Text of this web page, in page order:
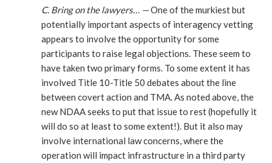
C. Bring on the lawyers… —One of the murkiest but
potentially important aspects of interagency vetting
appears to involve the opportunity for some
participants to raise legal objections. These seem to
have taken two primary forms. To some extent it has
involved Title 10-Title 50 debates about the line
between covert action and TMA. As noted above, the
new NDAA seeks to put that issue to rest (hopefully it
will do so at least to some extent!). But it also may
involve international law concerns, where the
operation will impact infrastructure in a third party